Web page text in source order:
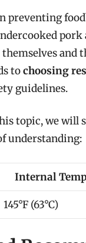
preventing
tochoosing
guidelines.
topic, we will
understanding:
Internal
145°F (63°C)